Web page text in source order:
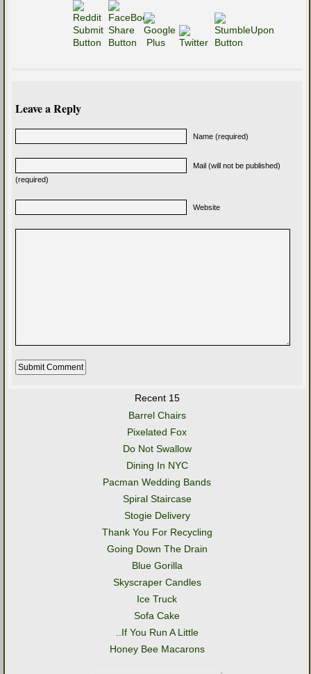
Leave a Reply
Name (required)
Mail (will not be published)
(required)
Website
Recent 15
Barrel Chairs
Pixelated Fox
Do Not Swallow
Dining In NYC
Pacman Wedding Bands
Spiral Staircase
Stogie Delivery
Thank You For Recycling
Going Down The Drain
Blue Gorilla
Skyscraper Candles
Ice Truck
Sofa Cake
..If You Run A Little
Honey Bee Macarons